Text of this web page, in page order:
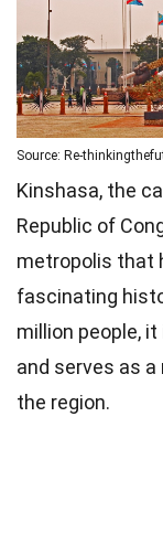
Source: Re-
Kinshasa, the
Republic of
metropolis that
fascinating
million people,
and serves as
the region.